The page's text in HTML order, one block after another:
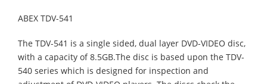
ABEX TDV-541
The TDV-541 is a single sided, dual layer DVD-VIDEO disc,
with a capacity of 8.5GB.The disc is based upon the TDV-
540 series which is designed for inspection and